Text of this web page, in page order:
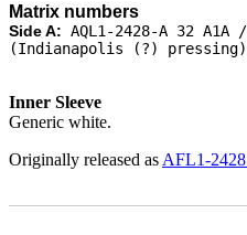
Matrix numbers
Side A: AQL1-2428-A 32 A1A /
(Indianapolis (?) pressing)
Inner Sleeve
Generic white.
Originally released as AFL1-